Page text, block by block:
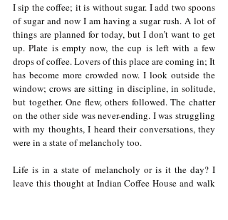
I sip the coffee; it is without sugar. I add two spoons
of sugar and now I am having a sugar rush. A lot of
things are planned for today, but I don’t want to get
up. Plate is empty now, the cup is left with a few
drops of coffee. Lovers of this place are coming in; It
has become more crowded now. I look outside the
window; crows are sitting in discipline, in solitude,
but together. One flew, others followed. The chatter
on the other side was never-ending. I was struggling
with my thoughts, I heard their conversations, they
were in a state of melancholy too.
Life is in a state of melancholy or is it the day? I
leave this thought at Indian Coffee House and walk